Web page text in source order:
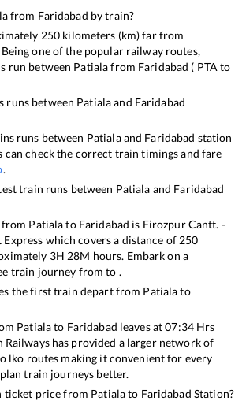
from Faridabad by train?
250 kilometers (km) far from
one of the popular railway routes,
run between Patialafrom Faridabad ( PTA to
runs between Patialaand Faridabad
runs between Patialaand Faridabad station
can check the correct train timings and fare
.
train runs between Patiala and Faridabad
from Patialato Faridabad is Firozpur Cantt. -
Express which covers a distance of 250
3H 28M hours. Embark on a
train journey from to .
the first train depart from Patialato
Patialato Faridabad leaves at07:34Hrs
Railways has provided a larger network of
lko routes making it convenient for every
train journeys better.
ticket price from Patialato Faridabad Station?